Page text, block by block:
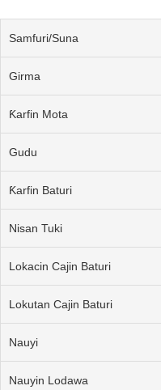
Samfuri/Suna
Girma
Ƙarfin Mota
Gudu
Ƙarfin Baturi
Nisan Tuki
Lokacin Cajin Baturi
Lokutan Cajin Baturi
Nauyi
Nauyin Lodawa